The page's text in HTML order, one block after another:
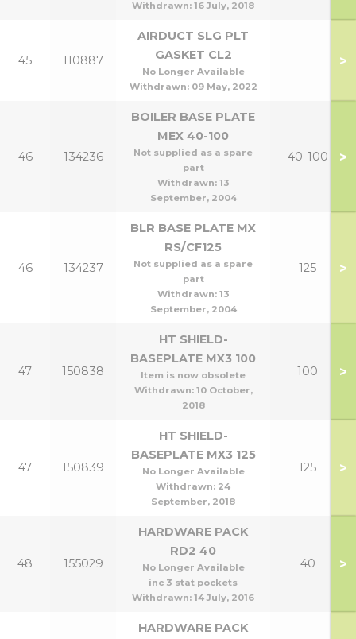
Withdrawn: 16 July, 2018
45 110887
AIRDUCT SLG PLT
GASKET CL2
No Longer Available
Withdrawn: 09 May, 2022
>
46 134236
BOILER BASE PLATE
MEX 40-100
Not supplied as a spare
part
Withdrawn: 13
September, 2004
40-100 >
46 134237
BLR BASE PLATE MX
RS/CF125
Not supplied as a spare
part
Withdrawn: 13
September, 2004
125 >
47 150838
HT SHIELD-
BASEPLATE MX3 100
Item is now obsolete
Withdrawn: 10 October,
2018
100 >
47 150839
HT SHIELD-
BASEPLATE MX3 125
No Longer Available
Withdrawn: 24
September, 2018
125 >
48 155029
HARDWARE PACK
RD2 40
No Longer Available
inc 3 stat pockets
Withdrawn: 14 July, 2016
40 >
HARDWARE PACK